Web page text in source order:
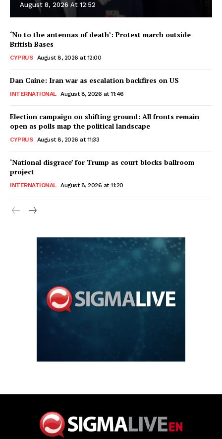
August 8, 2026 At 12:52
‘No to the antennas of death’: Protest march outside
British Bases
CYPRUS August 8, 2026 at 12:00
Dan Caine: Iran war as escalation backfires on US
INTERNATIONAL August 8, 2026 at 11:46
Election campaign on shifting ground: All fronts remain
open as polls map the political landscape
CYPRUS August 8, 2026 at 11:33
‘National disgrace’ for Trump as court blocks ballroom
project
INTERNATIONAL August 8, 2026 at 11:20